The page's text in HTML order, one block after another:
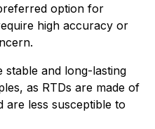
option for
high accuracy or
stable and long-lasting
as RTDs are made of
are less susceptible to